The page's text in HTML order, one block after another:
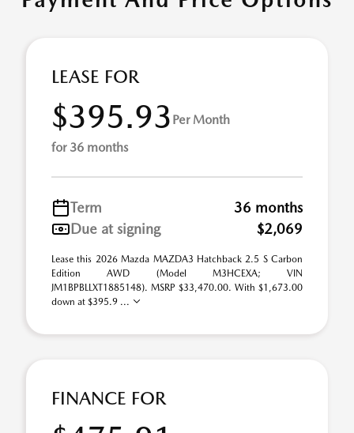
LEASE FOR
$395.93 Per Month
for 36 months
Term
36 months
Due at signing
$2,069
Lease this 2026 Mazda MAZDA3 Hatchback 2.5 S Carbon
Edition AWD (Model M3HCEXA; VIN
JM1BPBLLXT1885148). MSRP $33,470.00. With $1,673.00
down at $395.9 ...
FINANCE FOR